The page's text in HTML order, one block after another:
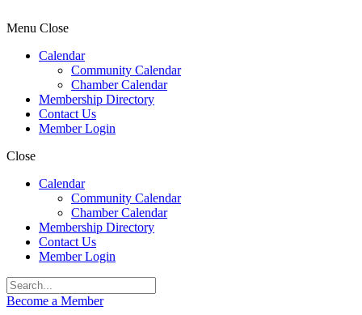
Menu Close
Calendar
Community Calendar
Chamber Calendar
Membership Directory
Contact Us
Member Login
Close
Calendar
Community Calendar
Chamber Calendar
Membership Directory
Contact Us
Member Login
Become a Member